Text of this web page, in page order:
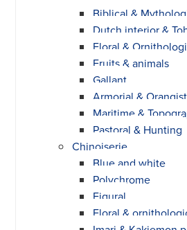
Biblical &
Dutch interior &
Floral &
Fruits & animals
Gallant
Armorial & Orangist
Maritime &
Pastoral & Hunting
Chinoiserie
Blue and white
Polychrome
Figural
Floral &